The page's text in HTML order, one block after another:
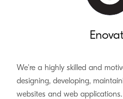
We're a highly skilled and
designing, developing,
websites and web applications.